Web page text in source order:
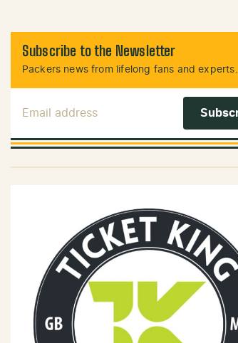
Subscribe to the Newsletter
Packers news from lifelong fans and experts.